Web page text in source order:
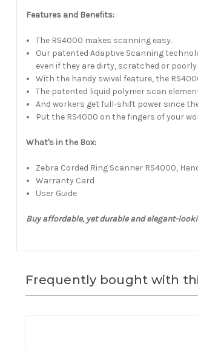
Features and Benefits:
The RS4000 makes scanning easy.
Our patented Adaptive Scanning
even if they are dirty, scratched or
With the handy swivel feature, the
The patented liquid polymer scan
And workers get full-shift power since
Put the RS4000 on the fingers of your
What's in the Box:
Zebra Corded Ring Scanner RS4000,
Warranty Card
User Guide
Buy affordable, yet durable and elegant-
Frequently bought with